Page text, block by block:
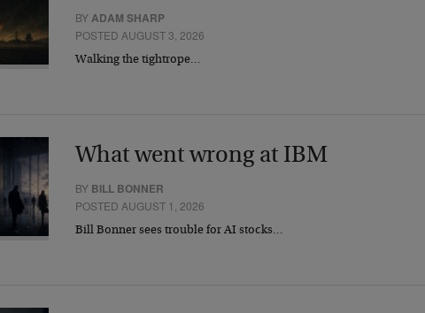
BYADAM SHARP
POSTED AUGUST 3, 2026
Walking the tightrope…
What went wrong at IBM
BY BILL BONNER
POSTED AUGUST 1, 2026
Bill Bonner sees trouble for AI stocks…